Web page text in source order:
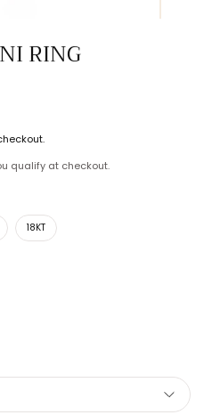
RING
qualify at checkout.
18KT